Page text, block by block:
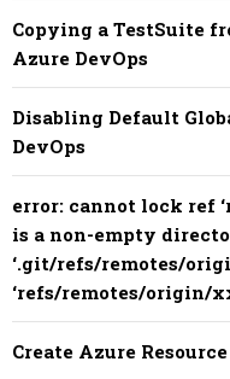
Copying a TestSuite
Azure DevOps
Disabling Default
DevOps
error: cannot lock ref
is a non-empty
‘.git/refs/remotes/
‘refs/remotes/origin/
Create Azure